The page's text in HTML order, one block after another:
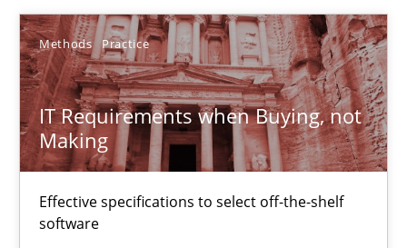
Methods Practice
IT Requirements when Buying, not
Making
Effective specifications to select off-the-shelf
software
15.06.2016
13 minutes
IT Requirements when Buying, not Making